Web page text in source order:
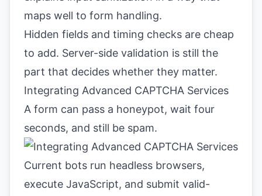
maps well to form handling.
Hidden fields and timing checks are cheap
to add. Server-side validation is still the
part that decides whether they matter.
Integrating Advanced CAPTCHA Services
A form can pass a honeypot, wait four
seconds, and still be spam.
Current bots run headless browsers,
execute JavaScript, and submit valid-